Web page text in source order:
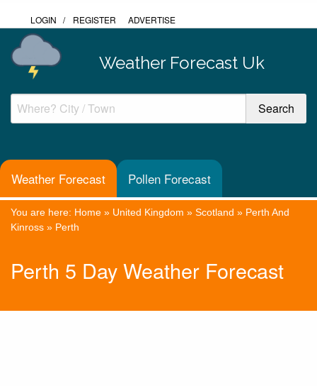
LOGIN / REGISTER ADVERTISE
Weather Forecast Uk
Weather Forecast Pollen Forecast
You are here: Home » United Kingdom » Scotland » Perth And
Kinross » Perth
Perth 5 Day Weather Forecast